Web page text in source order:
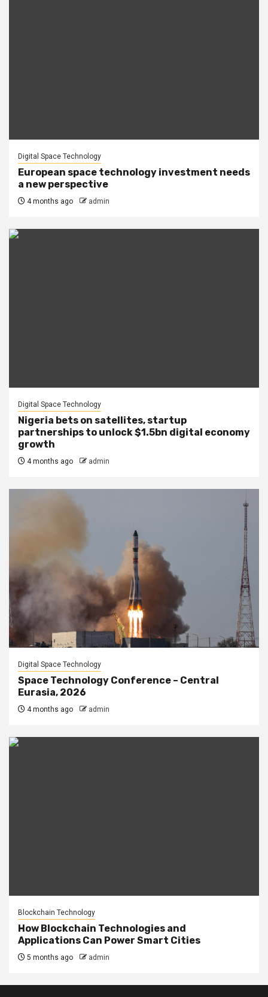
Digital Space Technology
European space technology investment needs
a new perspective
4 months ago admin
Digital Space Technology
Nigeria bets on satellites, startup
partnerships to unlock $1.5bn digital economy
growth
4 months ago admin
Digital Space Technology
Space Technology Conference – Central
Eurasia, 2026
4 months ago admin
Blockchain Technology
How Blockchain Technologies and
Applications Can Power Smart Cities
5 months ago admin